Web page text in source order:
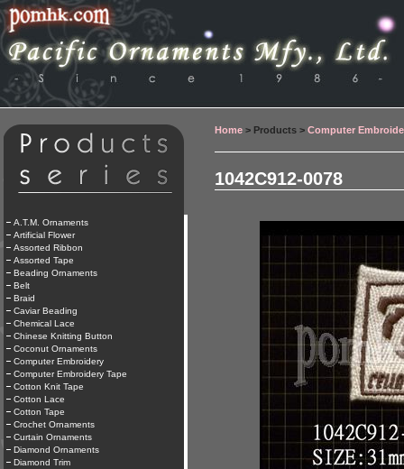
A.T.M. Ornaments
Artificial Flower
Assorted Ribbon
Assorted Tape
Beading Ornaments
Belt
Braid
Caviar Beading
Chemical Lace
Chinese Knitting Button
Coconut Ornaments
Computer Embroidery
Computer Embroidery Tape
Cotton Knit Tape
Cotton Lace
Cotton Tape
Crochet Ornaments
Curtain Ornaments
Diamond Ornaments
Diamond Trim
Home > Products > Computer
1042C912-0078